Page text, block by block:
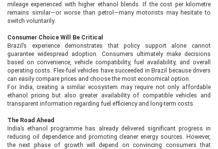
mileage experienced with higher ethanol blends. If the cost per kilometre
remains similar—or worse than petrol—many motorists may hesitate to
switch voluntarily.
Consumer Choice Will Be Critical
Brazil’s experience demonstrates that policy support alone cannot
guarantee widespread adoption. Consumers ultimately make decisions
based on convenience, vehicle compatibility, fuel availability, and overall
operating costs. Flex-fuel vehicles have succeeded in Brazil because drivers
can easily compare prices and choose the most economical option.
For India, creating a similar ecosystem may require not only affordable
ethanol pricing but also greater availability of compatible vehicles and
transparent information regarding fuel efficiency and long-term costs.
The Road Ahead
India’s ethanol programme has already delivered significant progress in
reducing oil dependence and promoting cleaner energy sources. However,
the next phase of growth will depend on convincing consumers that